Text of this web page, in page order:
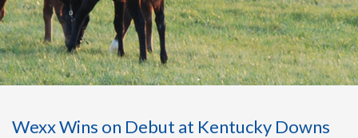
Wexx Wins on Debut at Kentucky Downs